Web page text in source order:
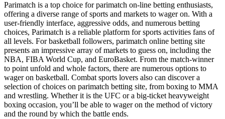
Parimatch is a top choice for parimatch on-line betting enthusiasts,
offering a diverse range of sports and markets to wager on. With a
user-friendly interface, aggressive odds, and numerous betting
choices, Parimatch is a reliable platform for sports activities fans of
all levels. For basketball followers, parimatch online betting site
presents an impressive array of markets to guess on, including the
NBA, FIBA World Cup, and EuroBasket. From the match-winner
to point unfold and whole factors, there are numerous options to
wager on basketball. Combat sports lovers also can discover a
selection of choices on parimatch betting site, from boxing to MMA
and wrestling. Whether it is the UFC or a big-ticket heavyweight
boxing occasion, you’ll be able to wager on the method of victory
and the round by which the battle ends.